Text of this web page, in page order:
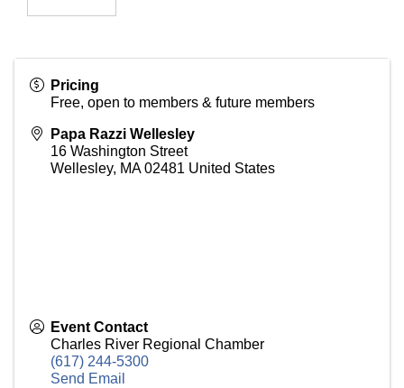
Pricing
Free, open to members & future members
Papa Razzi Wellesley
16 Washington Street
Wellesley, MA 02481 United States
Event Contact
Charles River Regional Chamber
(617) 244-5300
Send Email